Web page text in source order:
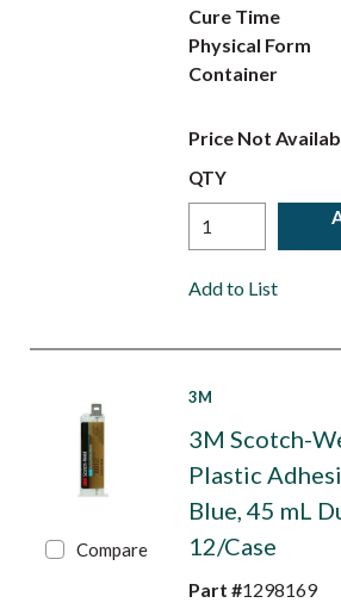
Cure Time
Physical Form
Container
Price Not
QTY
Add to List
Compare
3M
3M Scotch-
Plastic
Blue, 45 mL
12/Case
Part #1298169